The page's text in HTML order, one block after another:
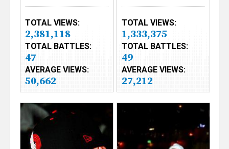
TOTAL VIEWS:
2,381,118
TOTAL BATTLES:
47
AVERAGE VIEWS:
50,662
TOTAL VIEWS:
1,333,375
TOTAL BATTLES:
49
AVERAGE VIEWS:
27,212